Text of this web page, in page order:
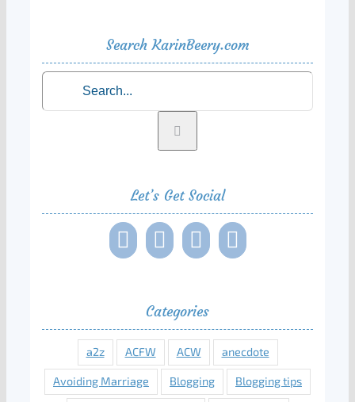
Search KarinBeery.com
for:
Let’s Get Social
Categories
a2z ACFW ACW anecdote
Avoiding Marriage Blogging Blogging tips